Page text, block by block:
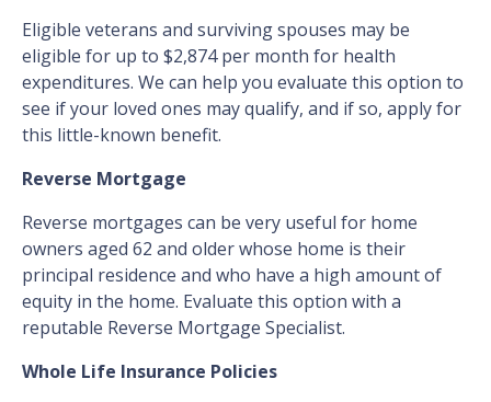
Eligible veterans and surviving spouses may be
eligible for up to $2,874 per month for health
expenditures. We can help you evaluate this option to
see if your loved ones may qualify, and if so, apply for
this little-known benefit.
Reverse Mortgage
Reverse mortgages can be very useful for home
owners aged 62 and older whose home is their
principal residence and who have a high amount of
equity in the home. Evaluate this option with a
reputable Reverse Mortgage Specialist.
Whole Life Insurance Policies